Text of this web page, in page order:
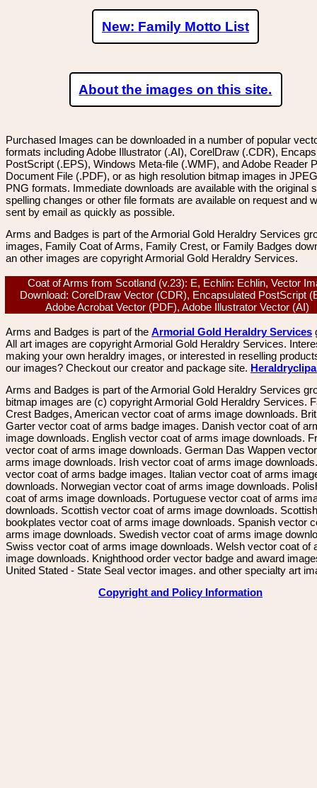
New: Family Motto List
About the images on this site.
Purchased Images can be downloaded in a number of popular
formats including Adobe Illustrator (.AI), CorelDraw (.CDR),
PostScript (.EPS), Windows Meta-file (.WMF), and Adobe Reader
Document File (.PDF), or as high resolution bitmap images in
PNG formats. Immediate downloads are available with the original
spelling changes or other file formats are available on request and
sent by email as quickly as possible.
Arms and Badges is part of the Armorial Gold Heraldry Services
images, Family Coat of Arms, Family Crest, or Family Badges
an other images are copyright Armorial Gold Heraldry Services.
Coat of Arms from Scotland (v.23): E, Echlin: Echlin, Vector
Download: CorelDraw Vector (CDR), Encapsulated PostScript
Adobe Acrobat Vector (PDF), Adobe Illustrator Vector (AI)
Arms and Badges is part of the Armorial Gold Heraldry Services
All art images are copyright Armorial Gold Heraldry Services.
making your own heraldry images, or interested in reselling
our images? Checkout our creator and package site.
Arms and Badges is part of the Armorial Gold Heraldry Services
bitmap images are (c) copyright Armorial Gold Heraldry Services.
Crest Badges, American vector coat of arms image downloads.
Garter vector coat of arms badge images. Danish vector coat of
image downloads. English vector coat of arms image downloads.
vector coat of arms image downloads. German Das Wappen
arms image downloads. Irish vector coat of arms image
vector coat of arms badge images. Italian vector coat of arms
downloads. Norwegian vector coat of arms image downloads.
coat of arms image downloads. Portuguese vector coat of arms
downloads. Scottish vector coat of arms image downloads. Scottish
bookplates vector coat of arms image downloads. Spanish vector
arms image downloads. Swedish vector coat of arms image
Swiss vector coat of arms image downloads. Welsh vector coat of
image downloads. Knighthood order vector badge and award
United Stated - State Seal vector images. and other specialty art
Copyright and Policy Information